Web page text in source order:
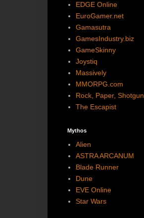
EDGE Online
EuroGamer.net
Gamasutra
GamesIndustry.biz
GameSkinny
Joystiq
Massively
MMORPG.com
Rock, Paper, Shotgun
The Escapist
Mythos
Alien
ASTRA ARCANUM
Blade Runner
Dune
EVE Online
Star Wars